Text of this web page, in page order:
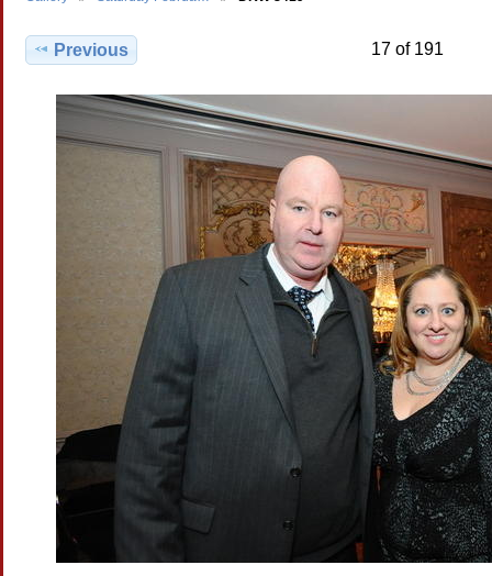
Previous 17 of 191